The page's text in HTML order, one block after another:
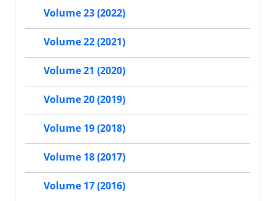
Volume 23 (2022)
Volume 22 (2021)
Volume 21 (2020)
Volume 20 (2019)
Volume 19 (2018)
Volume 18 (2017)
Volume 17 (2016)